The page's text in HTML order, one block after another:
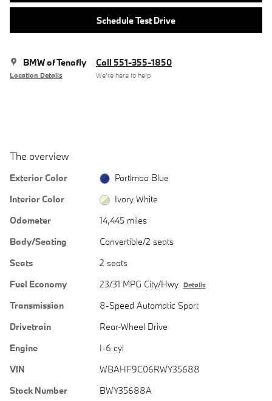
Schedule Test Drive
BMW of Tenafly
Location Details
Call 551-355-1850
We’re here to help
The overview
Exterior Color
Portimao Blue
Interior Color
Ivory White
Odometer
14,445 miles
Body/Seating
Convertible/2 seats
Seats
2 seats
Fuel Economy
23/31 MPG City/Hwy Details
Transmission
8-Speed Automatic Sport
Drivetrain
Rear-Wheel Drive
Engine
I-6 cyl
VIN
WBAHF9C06RWY35688
Stock Number
BWY35688A